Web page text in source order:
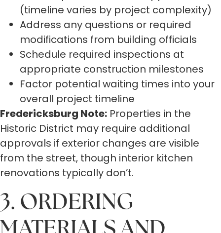
(timeline varies by project complexity)
Address any questions or required
modifications from building officials
Schedule required inspections at
appropriate construction milestones
Factor potential waiting times into your
overall project timeline
Fredericksburg Note: Properties in the
Historic District may require additional
approvals if exterior changes are visible
from the street, though interior kitchen
renovations typically don’t.
3. ORDERING
MATERIALS AND